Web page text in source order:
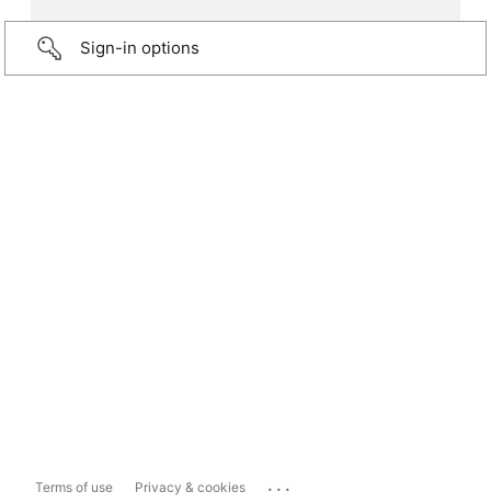
Sign-in options
Terms of use Privacy & cookies ...